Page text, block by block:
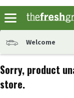
Welcome
Sorry, product
store.